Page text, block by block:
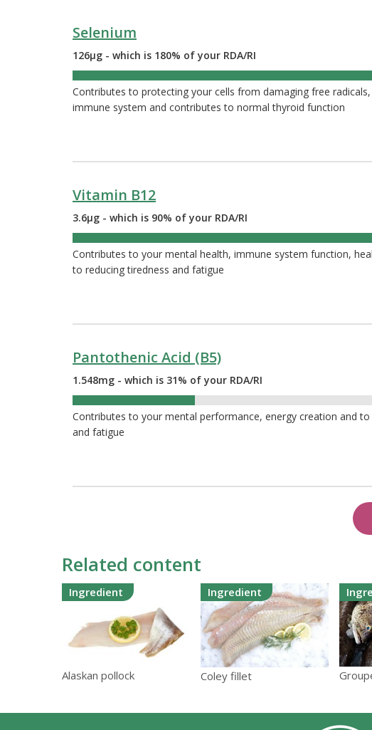
Selenium
126µg - which is 180% of your RDA/RI
Contributes to protecting your cells from damaging free
immune system and contributes to normal thyroid function
Vitamin B12
3.6µg - which is 90% of your RDA/RI
Contributes to your mental health, immune system function,
to reducing tiredness and fatigue
Pantothenic Acid (B5)
1.548mg - which is 31% of your RDA/RI
Contributes to your mental performance, energy creation and to
and fatigue
Related content
Ingredient
Alaskan pollock
Ingredient
Coley fillet